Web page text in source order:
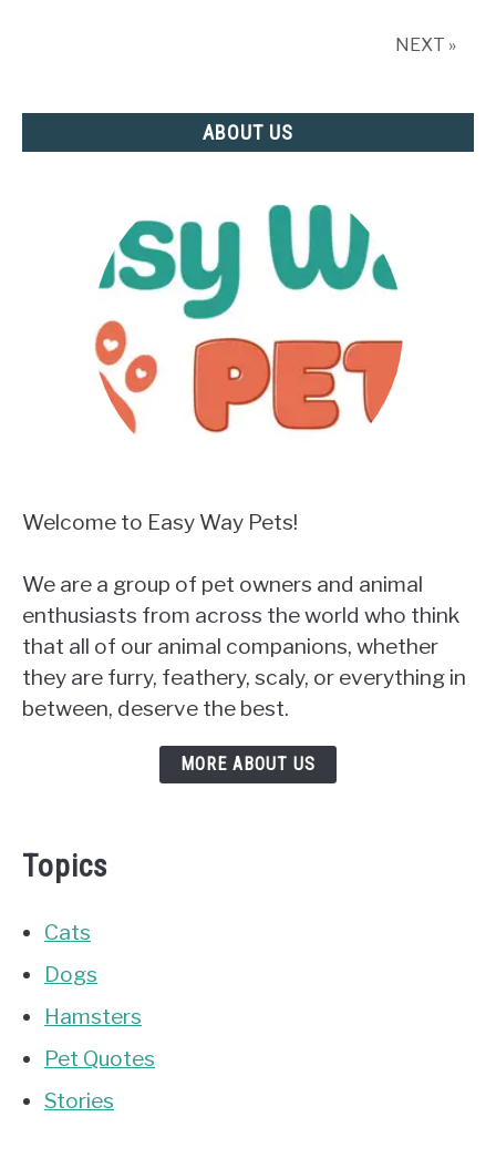
NEXT »
ABOUT US
Welcome to Easy Way Pets!
We are a group of pet owners and animal
enthusiasts from across the world who think
that all of our animal companions, whether
they are furry, feathery, scaly, or everything in
between, deserve the best.
MORE ABOUT US
Topics
Cats
Dogs
Hamsters
Pet Quotes
Stories